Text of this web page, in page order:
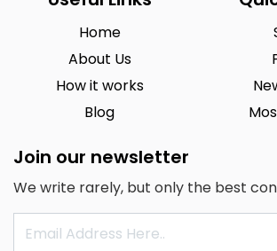
Home
About Us
How it works
Blog
Join our newsletter
We write rarely, but only the best